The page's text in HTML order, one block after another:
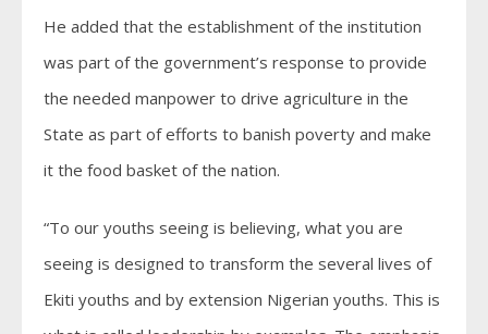
He added that the establishment of the institution
was part of the government’s response to provide
the needed manpower to drive agriculture in the
State as part of efforts to banish poverty and make
it the food basket of the nation.
“To our youths seeing is believing, what you are
seeing is designed to transform the several lives of
Ekiti youths and by extension Nigerian youths. This is